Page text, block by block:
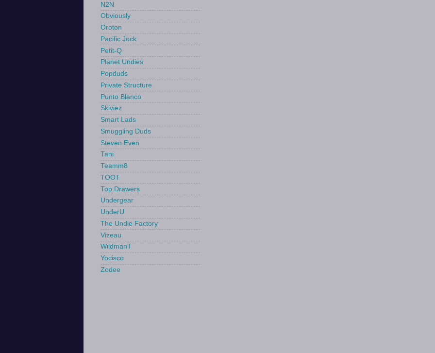
N2N
Obviously
Oroton
Pacific Jock
Petit-Q
Planet Undies
Popduds
Private Structure
Punto Blanco
Skiviez
Smart Lads
Smuggling Duds
Steven Even
Tani
Teamm8
TOOT
Top Drawers
Undergear
UnderU
The Undie Factory
Vizeau
WildmanT
Yocisco
Zodee